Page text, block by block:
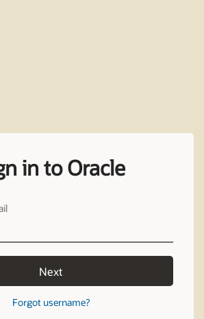
in to Oracle
Next
Forgot username?